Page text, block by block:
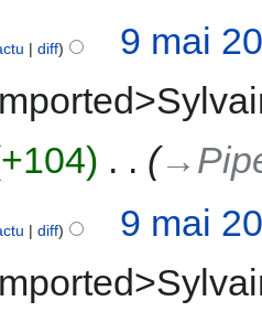
diff
9 mai
+104
diff
9 mai